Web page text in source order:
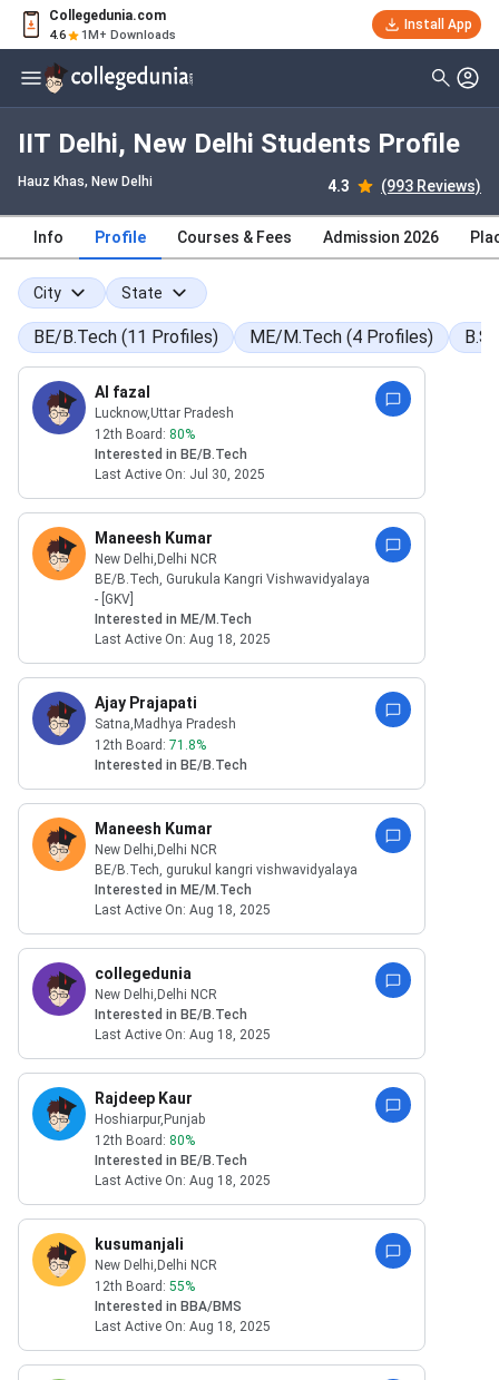
Collegedunia.com
4.6 1M+ Downloads
Install App
IIT Delhi, New Delhi Students Profile
Hauz Khas, New Delhi 4.3 (993 Reviews)
Info Profile Courses & Fees Admission 2026
City State
BE/B.Tech (11 Profiles) ME/M.Tech (4 Profiles) B.Sc
Al fazal
Lucknow,Uttar Pradesh
12th Board: 80%
Interested in BE/B.Tech
Last Active On: Jul 30, 2025
Maneesh Kumar
New Delhi,Delhi NCR
BE/B.Tech, Gurukula Kangri Vishwavidyalaya
- [GKV]
Interested in ME/M.Tech
Last Active On: Aug 18, 2025
Ajay Prajapati
Satna,Madhya Pradesh
12th Board: 71.8%
Interested in BE/B.Tech
Maneesh Kumar
New Delhi,Delhi NCR
BE/B.Tech, gurukul kangri vishwavidyalaya
Interested in ME/M.Tech
Last Active On: Aug 18, 2025
collegedunia
New Delhi,Delhi NCR
Interested in BE/B.Tech
Last Active On: Aug 18, 2025
Rajdeep Kaur
Hoshiarpur,Punjab
12th Board: 80%
Interested in BE/B.Tech
Last Active On: Aug 18, 2025
kusumanjali
New Delhi,Delhi NCR
12th Board: 55%
Interested in BBA/BMS
Last Active On: Aug 18, 2025